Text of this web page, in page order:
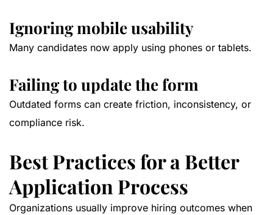
Ignoring mobile usability
Many candidates now apply using phones or tablets.
Failing to update the form
Outdated forms can create friction, inconsistency, or
compliance risk.
Best Practices for a Better
Application Process
Organizations usually improve hiring outcomes when